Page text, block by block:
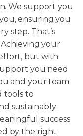
We support you
ensuring you
step. That’s
your
but with
you need
and your team
tools to
sustainably.
success
by the right